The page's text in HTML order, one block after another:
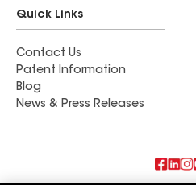
Quick Links
Contact Us
Patent Information
Blog
News & Press Releases